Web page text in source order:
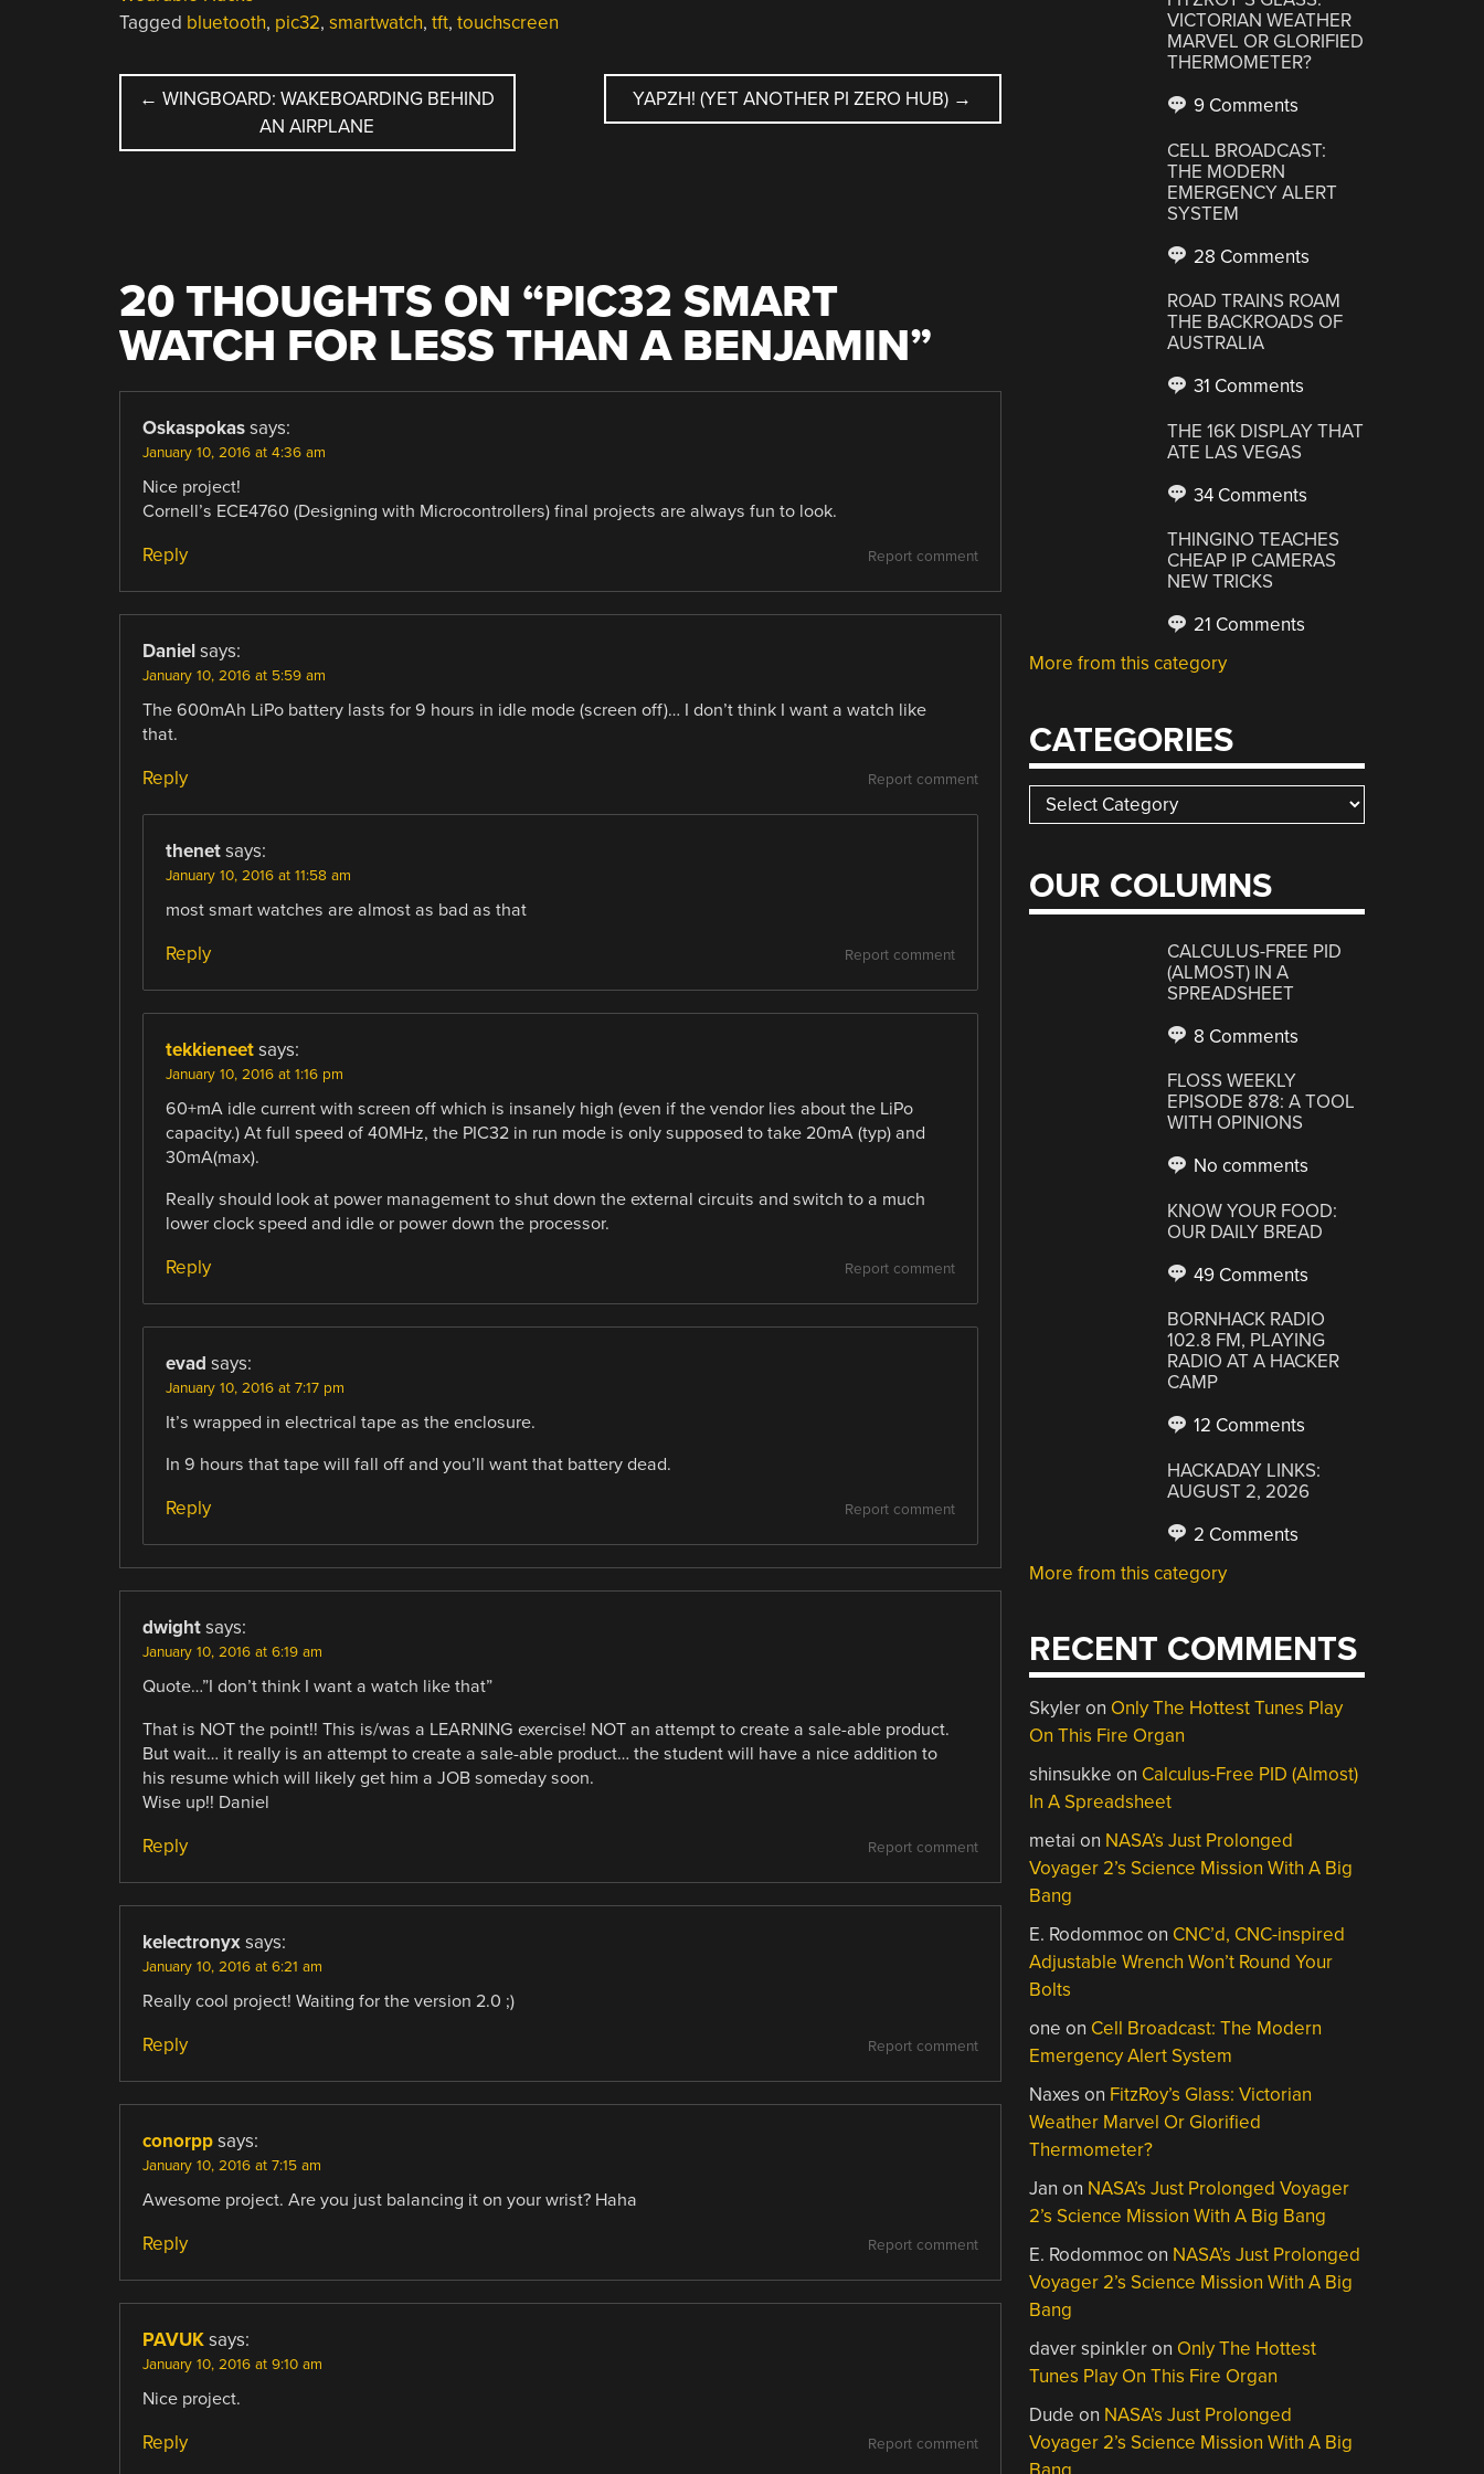
Tagged bluetooth, pic32, smartwatch, tft, touchscreen
POST
NAVIGATION
← WINGBOARD: WAKEBOARDING BEHIND
AN AIRPLANE
YAPZH! (YET ANOTHER PI ZERO HUB) →
20 THOUGHTS ON “PIC32 SMART
WATCH FOR LESS THAN A BENJAMIN”
Oskaspokas says:
January 10, 2016 at 4:36 am
Nice project!
Cornell’s ECE4760 (Designing with Microcontrollers) final projects are always fun to look.
Report comment
Reply
Daniel says:
January 10, 2016 at 5:59 am
The 600mAh LiPo battery lasts for 9 hours in idle mode (screen off)… I don’t think I want a watch like
that.
Report comment
Reply
thenet says:
January 10, 2016 at 11:58 am
most smart watches are almost as bad as that
Report comment
Reply
tekkieneet says:
January 10, 2016 at 1:16 pm
60+mA idle current with screen off which is insanely high (even if the vendor lies about the LiPo
capacity.) At full speed of 40MHz, the PIC32 in run mode is only supposed to take 20mA (typ) and
30mA(max).
Really should look at power management to shut down the external circuits and switch to a much
lower clock speed and idle or power down the processor.
Report comment
Reply
evad says:
January 10, 2016 at 7:17 pm
It’s wrapped in electrical tape as the enclosure.
In 9 hours that tape will fall off and you’ll want that battery dead.
Report comment
Reply
dwight says:
January 10, 2016 at 6:19 am
Quote…”I don’t think I want a watch like that”
That is NOT the point!! This is/was a LEARNING exercise! NOT an attempt to create a sale-able product.
But wait… it really is an attempt to create a sale-able product… the student will have a nice addition to
his resume which will likely get him a JOB someday soon.
Wise up!! Daniel
Report comment
Reply
kelectronyx says:
January 10, 2016 at 6:21 am
Really cool project! Waiting for the version 2.0 ;)
Report comment
Reply
conorpp says:
January 10, 2016 at 7:15 am
Awesome project. Are you just balancing it on your wrist? Haha
Report comment
Reply
PAVUK says:
January 10, 2016 at 9:10 am
Nice project.
Report comment
Reply
VICTORIAN WEATHER
MARVEL OR GLORIFIED
THERMOMETER?
9 Comments
CELL BROADCAST:
THE MODERN
EMERGENCY ALERT
SYSTEM
28 Comments
ROAD TRAINS ROAM
THE BACKROADS OF
AUSTRALIA
31 Comments
THE 16K DISPLAY THAT
ATE LAS VEGAS
34 Comments
THINGINO TEACHES
CHEAP IP CAMERAS
NEW TRICKS
21 Comments
More from this category
CATEGORIES
Categories
OUR COLUMNS
CALCULUS-FREE PID
(ALMOST) IN A
SPREADSHEET
8 Comments
FLOSS WEEKLY
EPISODE 878: A TOOL
WITH OPINIONS
No comments
KNOW YOUR FOOD:
OUR DAILY BREAD
49 Comments
BORNHACK RADIO
102.8 FM, PLAYING
RADIO AT A HACKER
CAMP
12 Comments
HACKADAY LINKS:
AUGUST 2, 2026
2 Comments
More from this category
RECENT COMMENTS
Skyleron Only The Hottest Tunes Play
On This Fire Organ
shinsukke on Calculus-Free PID (Almost)
In A Spreadsheet
metai on NASA’s Just Prolonged
Voyager 2’s Science Mission With A Big
Bang
E. Rodommocon CNC’d, CNC-inspired
Adjustable Wrench Won’t Round Your
Bolts
one on Cell Broadcast: The Modern
Emergency Alert System
Naxes on FitzRoy’s Glass: Victorian
Weather Marvel Or Glorified
Thermometer?
Jan on NASA’s Just Prolonged Voyager
2’s Science Mission With A Big Bang
E. Rodommocon NASA’s Just Prolonged
Voyager 2’s Science Mission With A Big
Bang
daver spinkleron Only The Hottest
Tunes Play On This Fire Organ
Dude on NASA’s Just Prolonged
Voyager 2’s Science Mission With A Big